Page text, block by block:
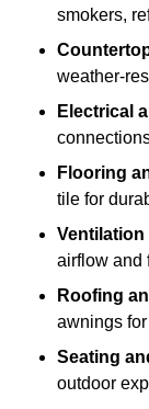
smokers,
weather-
Electrical
Flooring
tile for
Ventilation
airflow and
Roofing
awnings
Seating
outdoor